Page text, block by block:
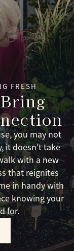
FRESH
you may not
it doesn’t take
with a new
that reignites
in handy with
knowing your
for.